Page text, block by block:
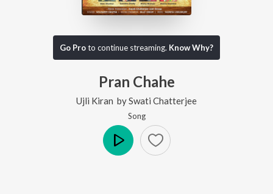
Go Proto continue streaming. Know Why?
Pran Chahe
Ujli Kiran bySwati Chatterjee
Song